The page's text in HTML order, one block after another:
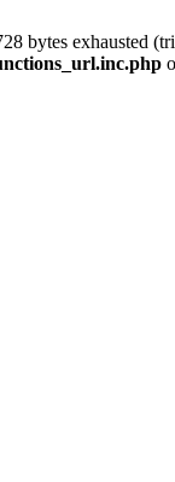
bytes exhausted